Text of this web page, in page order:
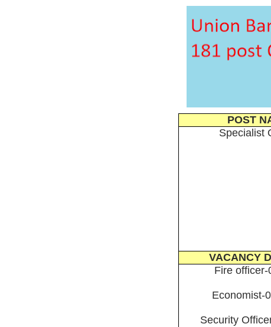
POST
Specialist
VACANCY
Fire officer-
Economist-
Security